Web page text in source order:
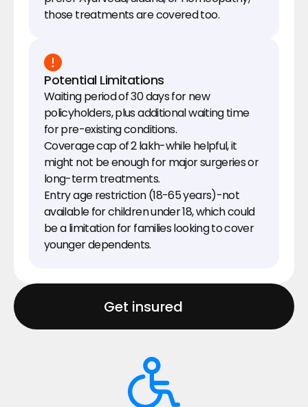
those treatments are covered too.
Potential Limitations
Waiting period of 30 days for new
policyholders, plus additional waiting time
for pre-existing conditions.
Coverage cap of ₹2 lakh-while helpful, it
might not be enough for major surgeries or
long-term treatments.
Entry age restriction (18-65 years)-not
available for children under 18, which could
be a limitation for families looking to cover
younger dependents.
Get insured